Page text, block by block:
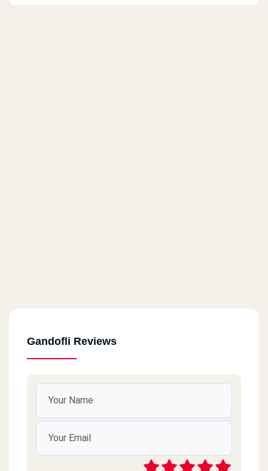
Gandofli Reviews